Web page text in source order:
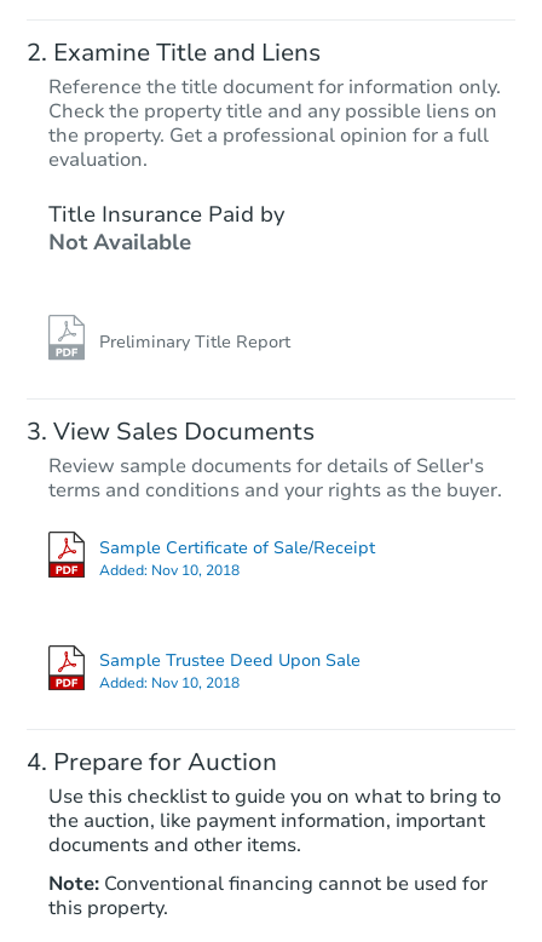
Starts in 27 days
$913,324
Examine Title and Liens
Reference the title document for information only.
Check the property title and any possible liens on
the property. Get a professional opinion for a full
evaluation.
Title Insurance Paid by
Not Available
Preliminary Title Report
View Sales Documents
Review sample documents for details of Seller's
terms and conditions and your rights as the buyer.
Sample Certificate of Sale/Receipt
Added: Nov 10, 2018
Sample Trustee Deed Upon Sale
Added: Nov 10, 2018
Prepare for Auction
Use this checklist to guide you on what to bring to
the auction, like payment information, important
documents and other items.
Note: Conventional financing cannot be used for
this property.